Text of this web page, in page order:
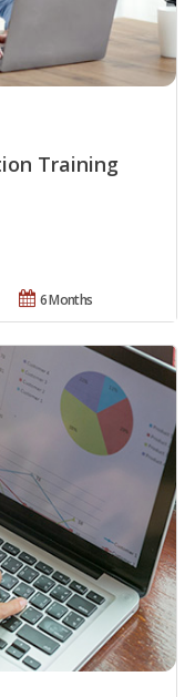
Training
6 Months